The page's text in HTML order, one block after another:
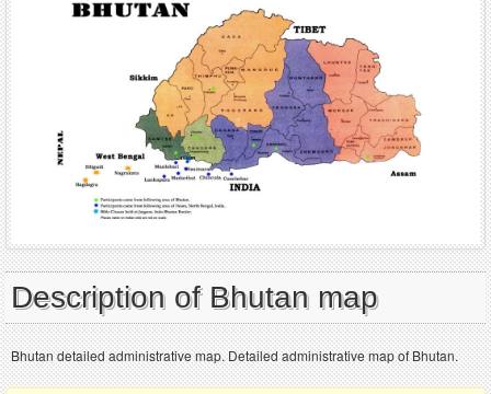
Description of Bhutan map
Bhutan detailed administrative map. Detailed administrative map of Bhutan.